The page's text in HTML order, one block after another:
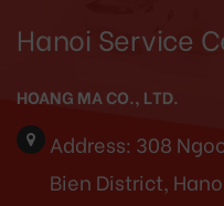
Hanoi Service
HOANG MA CO., LTD.
Address: 308
Bien District,